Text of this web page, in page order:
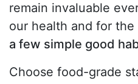
remain invaluable
our health and for
a few simple good
Choose food-grade